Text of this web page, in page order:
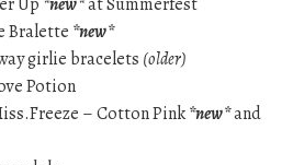
Bralette *new*
girlie bracelets (older)
Potion
– Cotton Pink*new*and